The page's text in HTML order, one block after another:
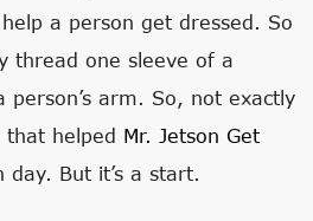
a person get dressed. So
thread one sleeve of a
person’s arm. So, not exactly
that helped Mr. Jetson Get
day. But it’s a start.